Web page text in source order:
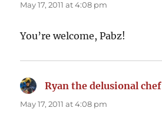
May 17, 2011 at 4:08 pm
You’re welcome, Pabz!
Ryan the delusional chef
May 17, 2011 at 4:08 pm